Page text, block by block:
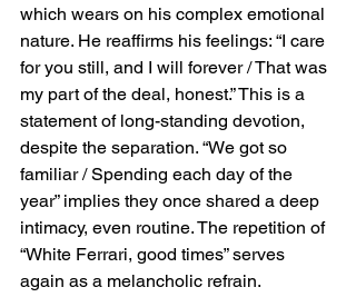
which wears on his complex emotional
nature. He reaffirms his feelings: “I care
for you still, and I will forever / That was
my part of the deal, honest.” This is a
statement of long-standing devotion,
despite the separation. “We got so
familiar / Spending each day of the
year” implies they once shared a deep
intimacy, even routine. The repetition of
“White Ferrari, good times” serves
again as a melancholic refrain.